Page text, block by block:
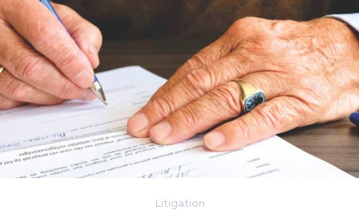
Litigation